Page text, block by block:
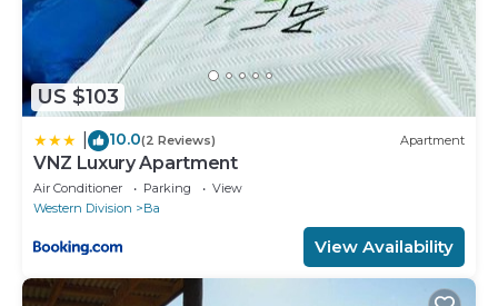
US $103
10.0(2 Reviews) Apartment
VNZ Luxury Apartment
Air Conditioner Parking
View
Western Division
Ba
View Availability